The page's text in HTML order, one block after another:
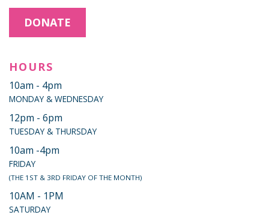
DONATE
HOURS
10am - 4pm
MONDAY & WEDNESDAY
12pm - 6pm
TUESDAY & THURSDAY
10am -4pm
FRIDAY
(THE 1ST & 3RD FRIDAY OF THE MONTH)
10AM - 1PM
SATURDAY